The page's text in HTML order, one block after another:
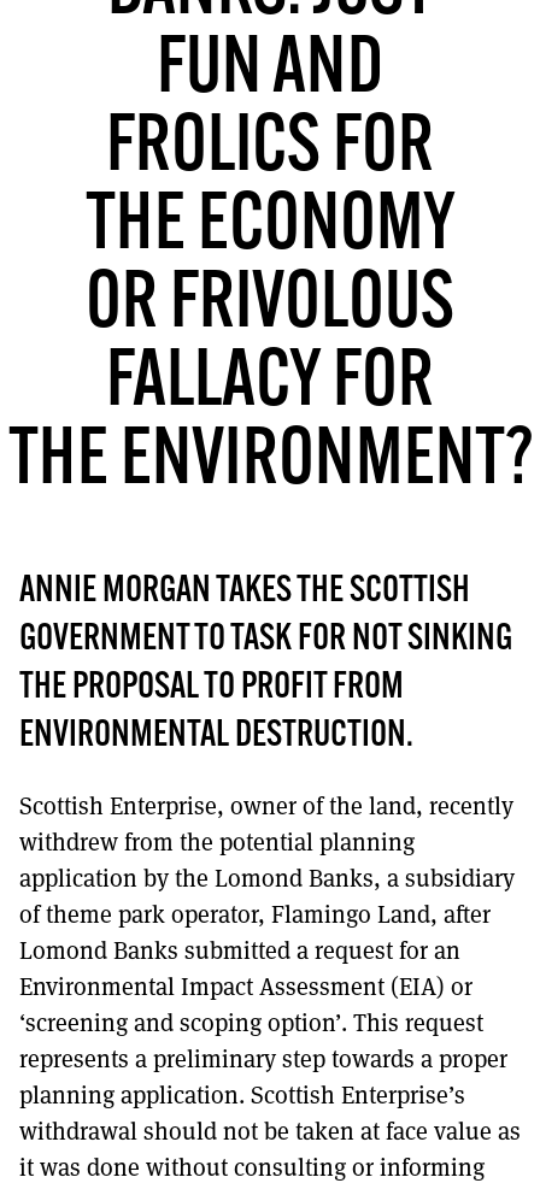
TO GET A LINK TO THE LATEST ISSUE.
DONT SHOW THIS AGAIN UNTIL I HAVE READ ANOTHER 3 ARTICLES.
FUN AND
FROLICS FOR
THE ECONOMY
OR FRIVOLOUS
FALLACY FOR
THE ENVIRONMENT?
ANNIE MORGAN TAKES THE SCOTTISH
GOVERNMENT TO TASK FOR NOT SINKING
THE PROPOSAL TO PROFIT FROM
ENVIRONMENTAL DESTRUCTION.
Scottish Enterprise, owner of the land, recently
withdrew from the potential planning
application by the Lomond Banks, a subsidiary
of theme park operator, Flamingo Land, after
Lomond Banks submitted a request for an
Environmental Impact Assessment (EIA) or
‘screening and scoping option’. This request
represents a preliminary step towards a proper
planning application. Scottish Enterprise’s
withdrawal should not be taken at face value as
it was done without consulting or informing